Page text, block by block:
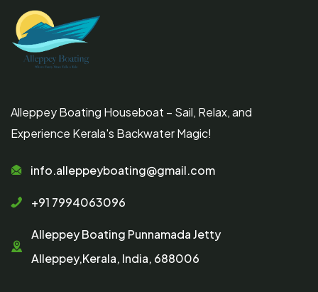
Alleppey Boating Houseboat – Sail, Relax, and
Experience Kerala's Backwater Magic!
info.alleppeyboating@gmail.com
+91 7994063096
Alleppey Boating Punnamada Jetty
Alleppey,Kerala, India, 688006